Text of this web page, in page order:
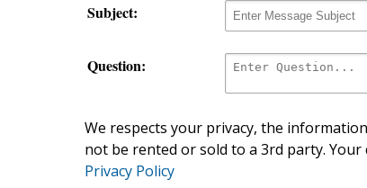
Subject:
Question:
We respects your privacy, the
not be rented or sold to a 3rd party.
Privacy Policy